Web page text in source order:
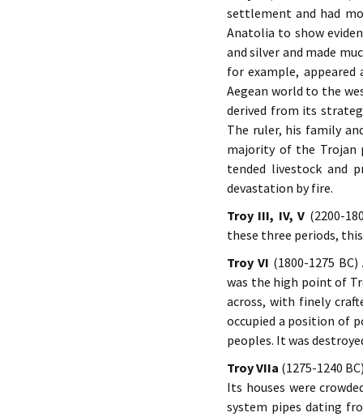
settlement and had
Anatolia to show
and silver and made
for example,
Aegean world to the
derived from its
The ruler, his family
majority of the Trojan
tended livestock and
devastation by fire.
Troy III, IV, V (2200-
these three periods,
Troy VI (1800-1275
was the high point of
across, with finely
occupied a position of
peoples. It was
Troy VIIa (1275-1240
Its houses were
system pipes dating